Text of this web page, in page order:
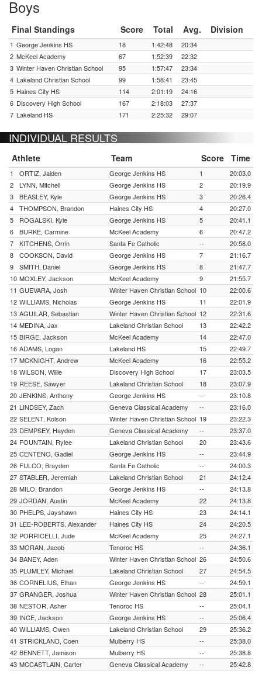
Boys
Final Standings Score Total Avg. Division
1 George Jenkins HS 18 1:42:48
20:34
2 McKeel Academy 67 1:52:39
22:32
3 Winter Haven Christian School 95 1:57:47
23:34
4 Lakeland Christian School 99 1:58:41
23:45
5 Haines City HS 114 2:01:19
24:16
6 Discovery High School 167 2:18:03
27:37
7 Lakeland HS 171 2:25:32 29:07
INDIVIDUAL RESULTS
Athlete Team Score Time
1 ORTIZ, Jaiden George Jenkins HS 1
20:03.0
2
LYNN, Mitchell George Jenkins HS 2
20:19.9
3
BEASLEY, Kyle George Jenkins HS 3
20:26.4
4
THOMPSON, Brandon Haines City HS 4
20:27.0
5
ROGALSKI, Kyle George Jenkins HS 5
20:41.1
6
BURKE, Carmine McKeel Academy 6
20:47.2
7
KITCHENS, Orrin Santa Fe Catholic --
20:58.0
8
COOKSON, David George Jenkins HS 7
21:16.7
9
SMITH, Daniel George Jenkins HS 8
21:47.7
10 MOXLEY, Jackson McKeel Academy 9
21:55.7
11 GUEVARA, Josh Winter Haven Christian School 10
22:00.6
12 WILLIAMS, Nicholas George Jenkins HS 11
22:01.9
13 AGUILAR, Sebastian Winter Haven Christian School 12
22:31.6
14 MEDINA, Jax Lakeland Christian School 13
22:42.2
15 BIRGE, Jackson McKeel Academy 14
22:47.0
16 ADAMS, Logan Lakeland HS 15
22:49.7
17 MCKNIGHT, Andrew McKeel Academy 16
22:55.2
18 WILSON, Willie Discovery High School 17
23:03.5
19 REESE, Sawyer Lakeland Christian School 18
23:07.9
20 JENKINS, Anthony George Jenkins HS --
23:10.8
21 LINDSEY, Zach Geneva Classical Academy --
23:16.0
22 SELENT, Kolson Winter Haven Christian School 19
23:22.3
23 DEMPSEY, Hayden Geneva Classical Academy --
23:37.0
24 FOUNTAIN, Rylee Lakeland Christian School 20
23:43.6
25 CENTENO, Gadiel George Jenkins HS --
23:44.9
26 FULCO, Brayden Santa Fe Catholic --
24:00.3
27 STABLER, Jeremiah Lakeland Christian School 21
24:12.4
28 MILO, Brandon George Jenkins HS --
24:13.8
29 JORDAN, Austin McKeel Academy 22
24:13.8
30 PHELPS, Jayshawn Haines City HS 23
24:14.1
31 LEE-ROBERTS, Alexander Haines City HS 24
24:20.5
32 PORRICELLI, Jude McKeel Academy 25
24:27.1
33 MORAN, Jacob Tenoroc HS --
24:36.1
34 BANEY, Aden Winter Haven Christian School 26
24:50.6
35 PLUMLEY, Michael Lakeland Christian School 27
24:54.5
36 CORNELIUS, Ethan George Jenkins HS --
24:59.1
37 GRANGER, Joshua Winter Haven Christian School 28
25:01.1
38 NESTOR, Asher Tenoroc HS --
25:04.1
39 INCE, Jackson George Jenkins HS --
25:06.4
40 WILLIAMS, Owen Lakeland Christian School 29
25:36.2
41 STRICKLAND, Coen Mulberry HS --
25:38.0
42 BENNETT, Jamison Mulberry HS --
25:38.8
43 MCCASTLAIN, Carter Geneva Classical Academy --
25:42.8